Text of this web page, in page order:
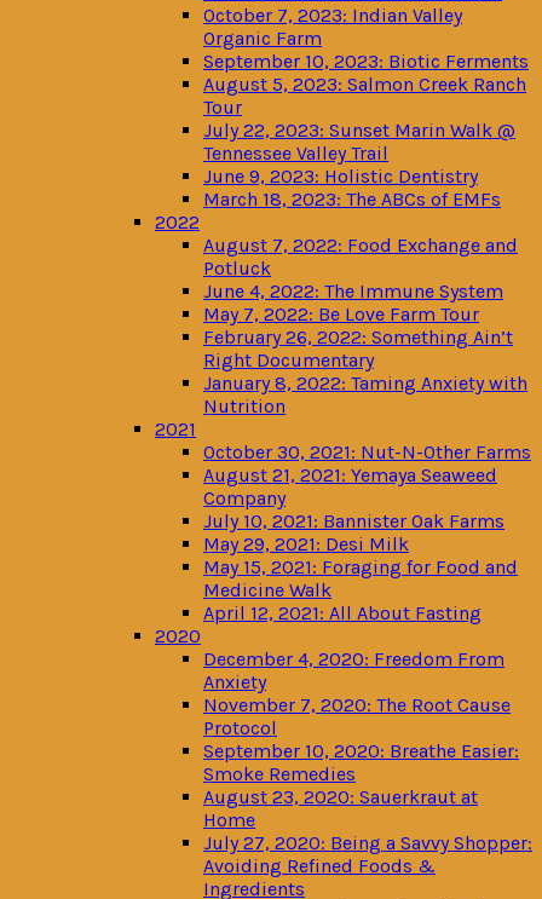
October 7, 2023: Indian Valley
Organic Farm
September 10, 2023: Biotic Ferments
August 5, 2023: Salmon Creek Ranch
Tour
July 22, 2023: Sunset Marin Walk @
Tennessee Valley Trail
June 9, 2023: Holistic Dentistry
March 18, 2023: The ABCs of EMFs
2022
August 7, 2022: Food Exchange and
Potluck
June 4, 2022: The Immune System
May 7, 2022: Be Love Farm Tour
February 26, 2022: Something Ain’t
Right Documentary
January 8, 2022: Taming Anxiety with
Nutrition
2021
October 30, 2021: Nut-N-Other Farms
August 21, 2021: Yemaya Seaweed
Company
July 10, 2021: Bannister Oak Farms
May 29, 2021: Desi Milk
May 15, 2021: Foraging for Food and
Medicine Walk
April 12, 2021: All About Fasting
2020
December 4, 2020: Freedom From
Anxiety
November 7, 2020: The Root Cause
Protocol
September 10, 2020: Breathe Easier:
Smoke Remedies
August 23, 2020: Sauerkraut at
Home
July 27, 2020: Being a Savvy Shopper:
Avoiding Refined Foods &
Ingredients